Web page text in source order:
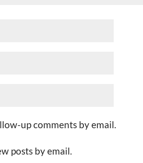
up comments by email.
posts by email.